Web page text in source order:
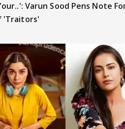
Varun Sood Pens Note
'Traitors'